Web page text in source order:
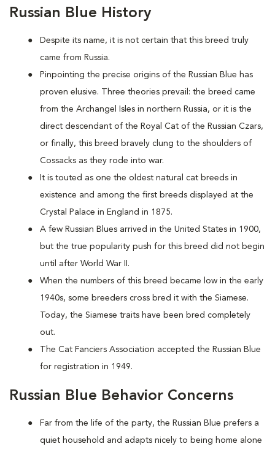
Russian Blue History
Despite its name, it is not certain that this breed truly
came from Russia.
Pinpointing the precise origins of the Russian Blue has
proven elusive. Three theories prevail: the breed came
from the Archangel Isles in northern Russia, or it is the
direct descendant of the Royal Cat of the Russian Czars,
or finally, this breed bravely clung to the shoulders of
Cossacks as they rode into war.
It is touted as one the oldest natural cat breeds in
existence and among the first breeds displayed at the
Crystal Palace in England in 1875.
A few Russian Blues arrived in the United States in 1900,
but the true popularity push for this breed did not begin
until after World War II.
When the numbers of this breed became low in the early
1940s, some breeders cross bred it with the Siamese.
Today, the Siamese traits have been bred completely
out.
The Cat Fanciers Association accepted the Russian Blue
for registration in 1949.
Russian Blue Behavior Concerns
Far from the life of the party, the Russian Blue prefers a
quiet household and adapts nicely to being home alone